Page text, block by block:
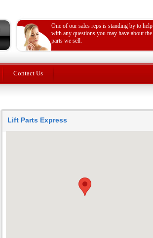
One of our sales reps is standing by to help
with any questions you may have about the
parts we sell.
Contact Us
Lift Parts Express